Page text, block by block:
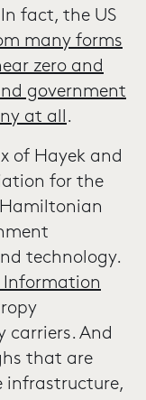
In fact, the US
many forms
zero and
government
at all .
of Hayek and
for the
technology.
Information
carriers. And
that are
infrastructure,